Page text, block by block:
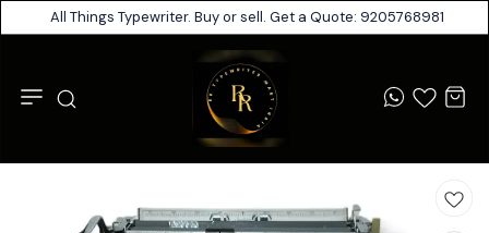
All Things Typewriter. Buy or sell. Get a Quote: 9205768981